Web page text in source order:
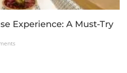
Experience: A Must-Try